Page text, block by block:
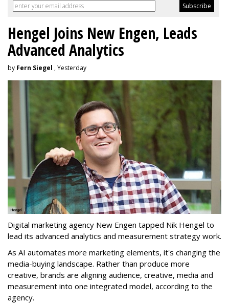
Hengel Joins New Engen, Leads
Advanced Analytics
by Fern Siegel , Yesterday
Digital marketing agency New Engen tapped Nik Hengel to
lead its advanced analytics and measurement strategy work.
As AI automates more marketing elements, it's changing the
media-buying landscape. Rather than produce more
creative, brands are aligning audience, creative, media and
measurement into one integrated model, according to the
agency.